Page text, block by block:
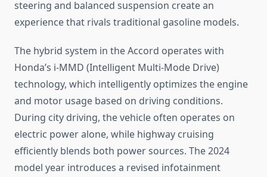
steering and balanced suspension create an
experience that rivals traditional gasoline models.
The hybrid system in the Accord operates with
Honda’s i-MMD (Intelligent Multi-Mode Drive)
technology, which intelligently optimizes the engine
and motor usage based on driving conditions.
During city driving, the vehicle often operates on
electric power alone, while highway cruising
efficiently blends both power sources. The 2024
model year introduces a revised infotainment